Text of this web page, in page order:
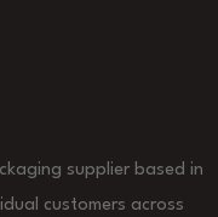
supplier based in
customers across